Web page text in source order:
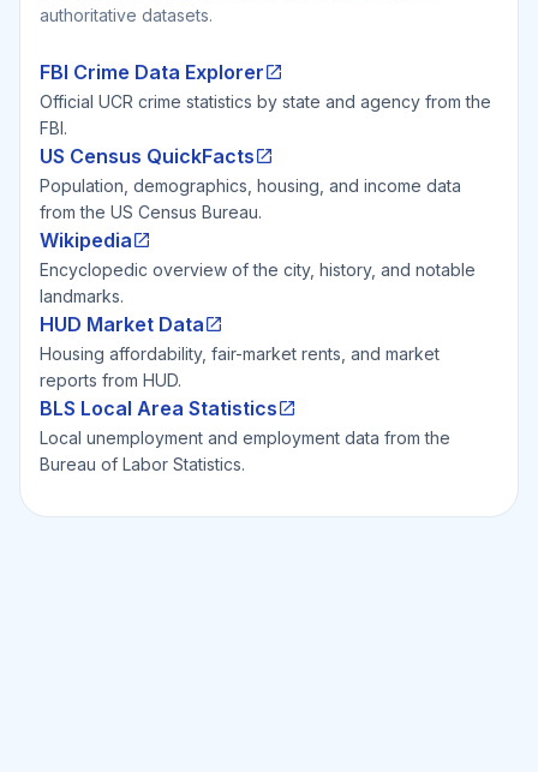
authoritative datasets.
FBI Crime Data Explorer
Official UCR crime statistics by state and agency from the
FBI.
US Census QuickFacts
Population, demographics, housing, and income data
from the US Census Bureau.
Wikipedia
Encyclopedic overview of the city, history, and notable
landmarks.
HUD Market Data
Housing affordability, fair-market rents, and market
reports from HUD.
BLS Local Area Statistics
Local unemployment and employment data from the
Bureau of Labor Statistics.